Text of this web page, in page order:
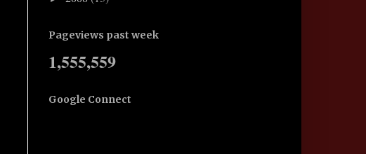
Pageviews past week
1,555,559
Google Connect